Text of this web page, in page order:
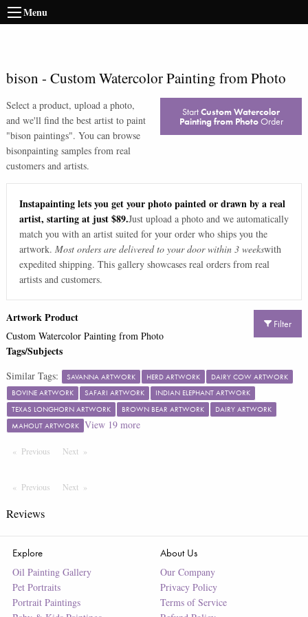
Menu
bison - Custom Watercolor Painting from Photo
Select a product, upload a photo,
and we'll find the best artist to paint
"bison paintings". You can browse
bisonpainting samples from real
customers and artists.
StartCustom Watercolor
Painting from PhotoOrder
Instapainting lets you get your photo painted or drawn by a real
artist, starting at just $89.Just upload a photo and we automatically
match you with an artist suited for your order who ships you the
artwork. Most orders are delivered to your door within 3 weekswith
expedited shipping. This gallery showcases real orders from real
artists and customers.
Filter
Artwork Product
Custom Watercolor Painting from Photo
Tags/Subjects
Similar Tags: SAVANNA ARTWORK HERD ARTWORK
DAIRY COW ARTWORK
BOVINE ARTWORK
SAFARI ARTWORK
INDIAN ELEPHANT ARTWORK
TEXAS LONGHORN ARTWORK
BROWN BEAR ARTWORK
DAIRY ARTWORK
MAHOUT ARTWORK View 19more
Previous PageNext Page
Previous PageNext Page
Reviews
Explore
Oil Painting Gallery
Pet Portraits
Portrait Paintings
About Us
Our Company
Privacy Policy
Terms of Service